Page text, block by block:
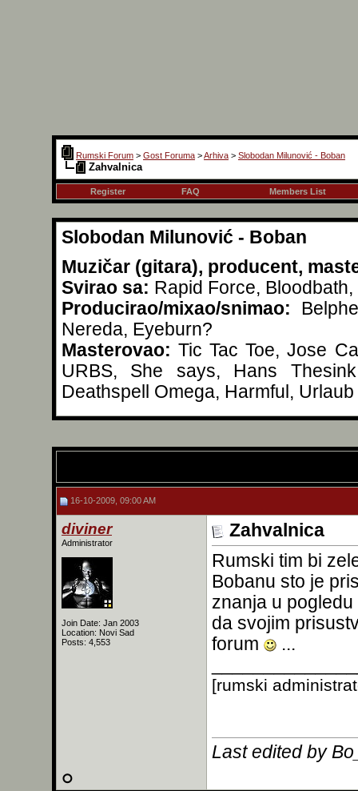
Rumski Forum > Gost Foruma >Arhiva > Slobodan Milunović - Boban
Zahvalnica
Register FAQ Members List
Slobodan Milunović - Boban
Muzičar (gitara), producent,
Svirao sa: Rapid Force,
Producirao/mixao/snimao:
Nereda, Eyeburn?
Masterovao: Tic Tac Toe, Jose
URBS, She says, Hans
Deathspell Omega, Harmful,
16-10-2009, 09:00 AM
diviner
Administrator
Join Date: Jan 2003
Location: Novi Sad
Posts: 4,553
Zahvalnica
Rumski tim bi
Bobanu sto je
znanja u
da svojim
forum
...
[rumski
Last edited by